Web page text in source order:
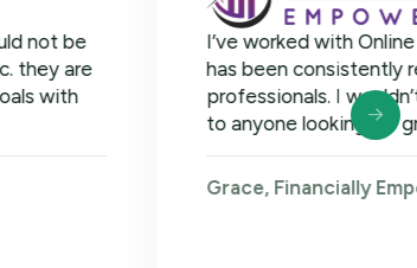
I’ve worked with Online Officer
has been consistently
professionals. I wouldn’t
to anyone looking for great
Grace, Financially Empowered